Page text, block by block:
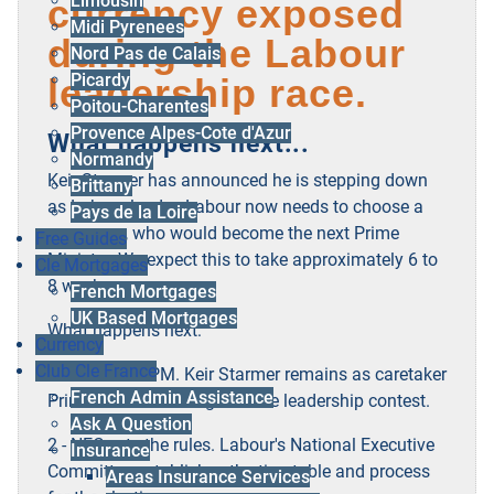
Midi Pyrenees
Nord Pas de Calais
Picardy
Poitou-Charentes
Provence Alpes-Cote d'Azur
Normandy
Brittany
Pays de la Loire
Free Guides
Cle Mortgages
French Mortgages
UK Based Mortgages
Currency
Club Cle France
French Admin Assistance
Ask A Question
Insurance
Areas Insurance Services
currency exposed
during the Labour
leadership race.
What happens next:..
Keir Starmer has announced he is stepping down
as Labour leader. Labour now needs to choose a
successor, who would become the next Prime
Minister. We expect this to take approximately 6 to
8 weeks.
What happens next:
1 - Caretaker PM. Keir Starmer remains as caretaker
Prime Minister throughout the leadership contest.
2 - NEC sets the rules. Labour's National Executive
Committee establishes the timetable and process